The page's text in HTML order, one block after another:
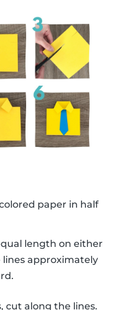
paper in half
length on either
lines approximately
cut along the lines.